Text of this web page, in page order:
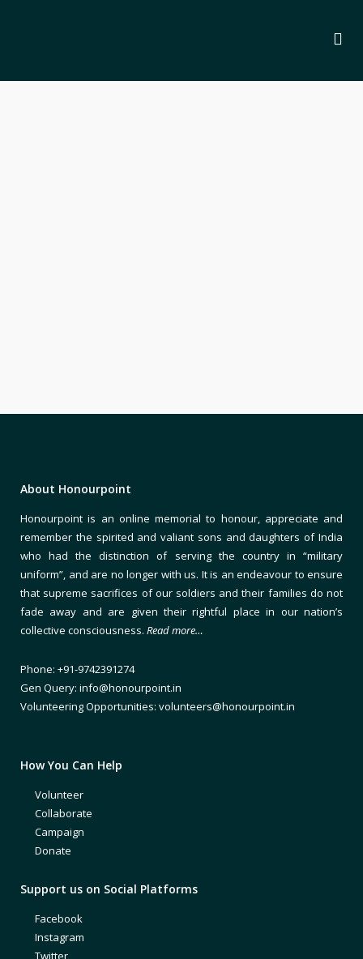
About Honourpoint
Honourpoint is an online memorial to honour, appreciate and
remember the spirited and valiant sons and daughters of India
who had the distinction of serving the country in “military
uniform”, and are no longer with us. It is an endeavour to ensure
that supreme sacrifices of our soldiers and their families do not
fade away and are given their rightful place in our nation’s
collective consciousness. Read more…
Phone: +91-9742391274
Gen Query: info@honourpoint.in
Volunteering Opportunities: volunteers@honourpoint.in
How You Can Help
Volunteer
Collaborate
Campaign
Donate
Support us on Social Platforms
Facebook
Instagram
Twitter